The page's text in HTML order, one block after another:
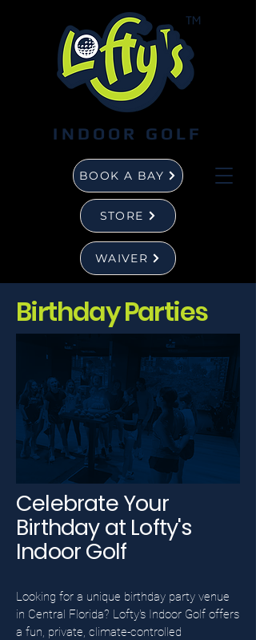
INDOOR GOLF
BOOK A BAY
STORE
WAIVER
Birthday Parties
Celebrate Your
Birthday at Lofty's
Indoor Golf
Looking for a unique birthday party venue
in Central Florida? Lofty's Indoor Golf offers
a fun, private, climate-controlled